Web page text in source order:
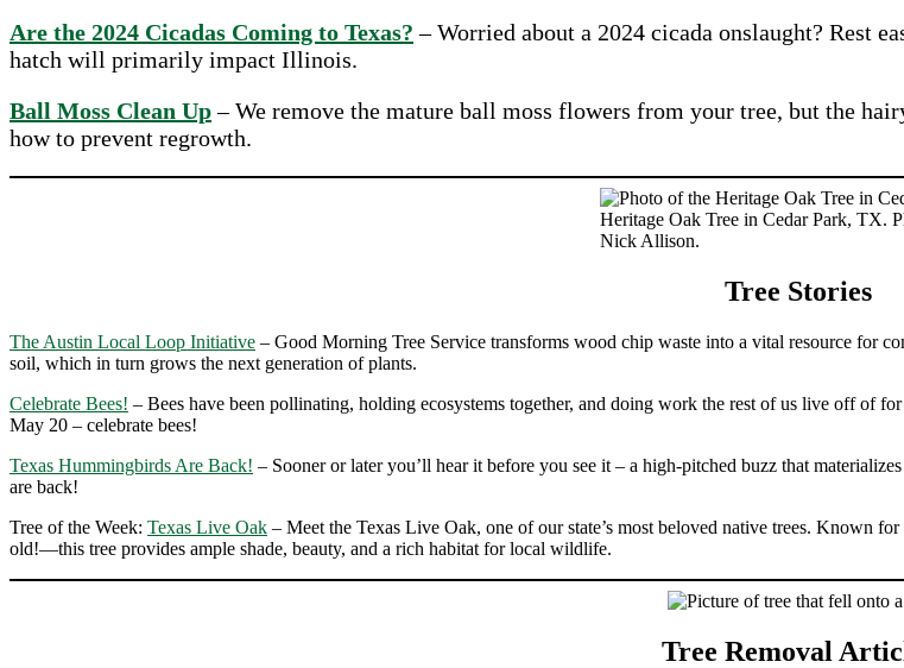
Are the 2024 Cicadas Coming to Texas? – Worried about a 2024 cicada onslaught? Rest
hatch will primarily impact Illinois.
Ball Moss Clean Up– We remove the mature ball moss flowers from your tree, but the
how to prevent regrowth.
Heritage Oak Tree in Cedar Park, TX.
Nick Allison.
Tree Stories
The Austin Local Loop Initiative – Good Morning Tree Service transforms wood chip waste into a vital resource for
soil, which in turn grows the next generation of plants.
Celebrate Bees! – Bees have been pollinating, holding ecosystems together, and doing work the rest of us live off of
May 20 – celebrate bees!
Texas Hummingbirds Are Back! – Sooner or later you’ll hear it before you see it – a high-pitched buzz that
are back!
Tree of the Week: Texas Live Oak – Meet the Texas Live Oak, one of our state’s most beloved native trees. Known
old!—this tree provides ample shade, beauty, and a rich habitat for local wildlife.
Tree Removal